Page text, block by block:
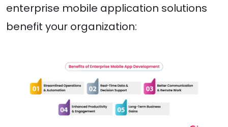
enterprise mobile application solutions
benefit your organization: